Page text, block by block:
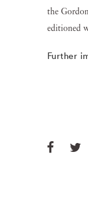
the
editioned
Further